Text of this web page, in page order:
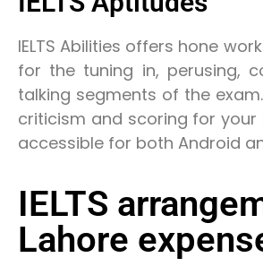
IELTS Abilities offers hone
for the tuning in, perusing,
talking segments of the
criticism and scoring for your
accessible for both Android
IELTS
Lahore